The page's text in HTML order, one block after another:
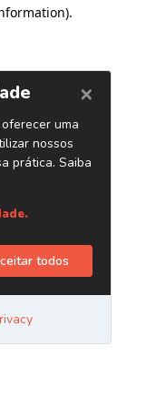
.